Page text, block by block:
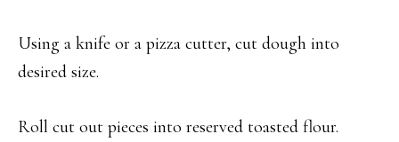
Using a knife or a pizza cutter, cut dough into
desired size.
Roll cut out pieces into reserved toasted flour.